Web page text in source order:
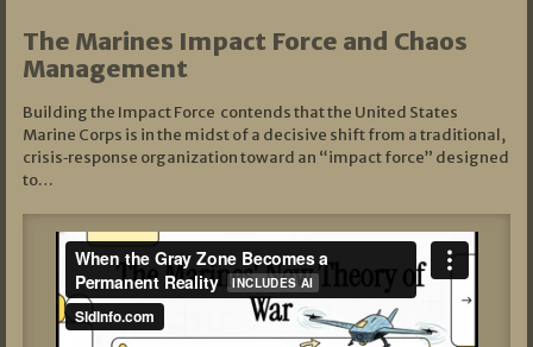
The Marines Impact Force and Chaos
Management
Building the Impact Force contends that the United States
Marine Corps is in the midst of a decisive shift from a traditional,
crisis‑response organization toward an “impact force” designed
to…